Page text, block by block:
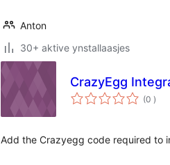
Anton
30+ aktive ynstallaasjes
CrazyEgg
(0 totale
)
Add the Crazyegg code required to